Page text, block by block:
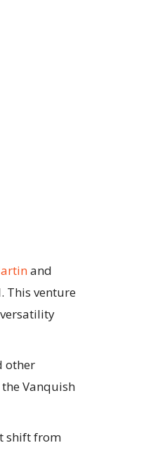
and
This venture
other
Vanquish
shift from